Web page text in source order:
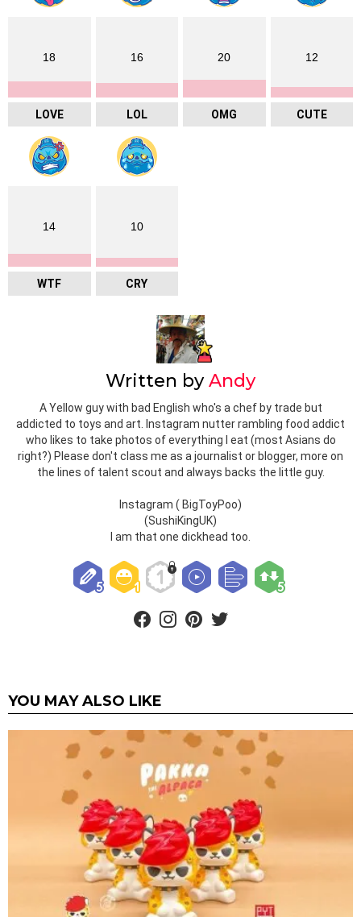
18
LOVE
16
LOL
20
OMG
12
CUTE
14
WTF
10
CRY
Written byAndy
A Yellow guy with bad English who's a chef by trade but
addicted to toys and art. Instagram nutter rambling food addict
who likes to take photos of everything I eat (most Asians do
right?) Please don't class me as a journalist or blogger, more on
the lines of talent scout and always backs the little guy.
Instagram ( BigToyPoo)
(SushiKingUK)
I am that one dickhead too.
YOU MAY ALSO LIKE